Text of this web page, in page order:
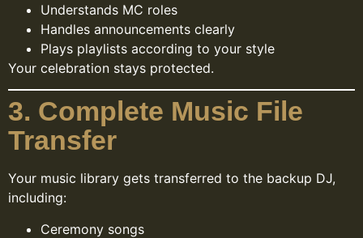
Understands MC roles
Handles announcements clearly
Plays playlists according to your style
Your celebration stays protected.
3. Complete Music File
Transfer
Your music library gets transferred to the backup DJ,
including:
Ceremony songs